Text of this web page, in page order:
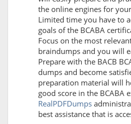
the online engines for
Limited time you have to
goals of the BCABA
Focus on the most
braindumps and you will
Prepare with the BACB
dumps and become
preparation material will
good score in the BCABA
RealPDFDumps
best assistance that is